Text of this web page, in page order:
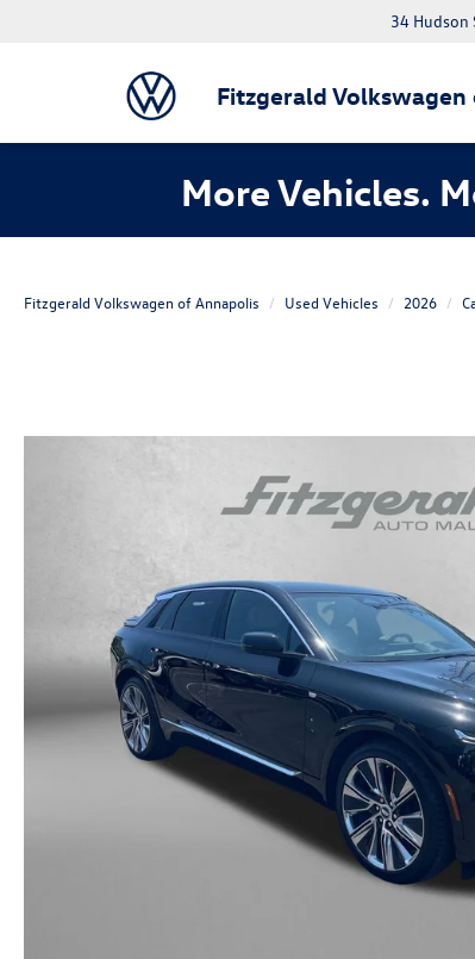
Fitzgerald
34 Hudson
More Vehicles.
Fitzgerald Volkswagen of Annapolis Used Vehicles 2026